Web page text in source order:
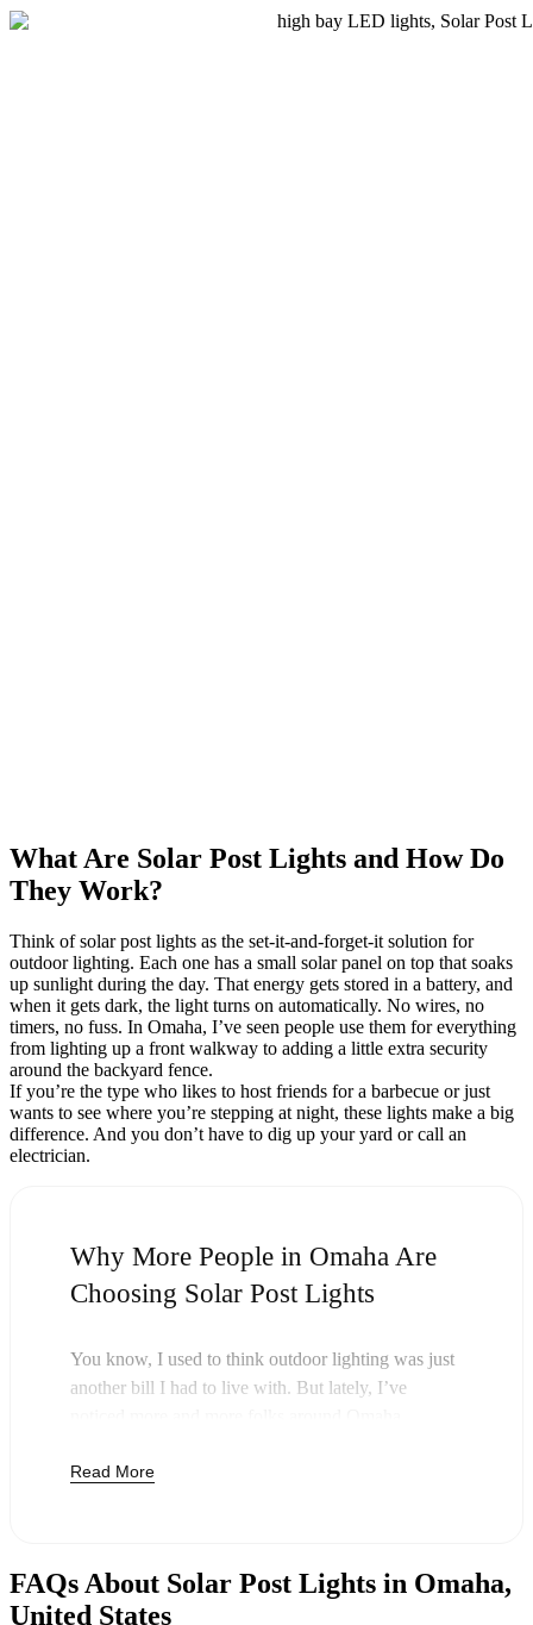
What Are Solar Post Lights and How Do
They Work?
Think of solar post lights as the set-it-and-forget-it solution for
outdoor lighting. Each one has a small solar panel on top that soaks
up sunlight during the day. That energy gets stored in a battery, and
when it gets dark, the light turns on automatically. No wires, no
timers, no fuss. In Omaha, I’ve seen people use them for everything
from lighting up a front walkway to adding a little extra security
around the backyard fence.
If you’re the type who likes to host friends for a barbecue or just
wants to see where you’re stepping at night, these lights make a big
difference. And you don’t have to dig up your yard or call an
electrician.
Why More People in Omaha Are
Choosing Solar Post Lights
You know, I used to think outdoor lighting was just
another bill I had to live with. But lately, I’ve
and honestly, it just makes sense. Once you buy
But it’s not just about saving a few bucks. Around
here, we like things that are simple and just work.
Read More
FAQs About Solar Post Lights in Omaha,
United States